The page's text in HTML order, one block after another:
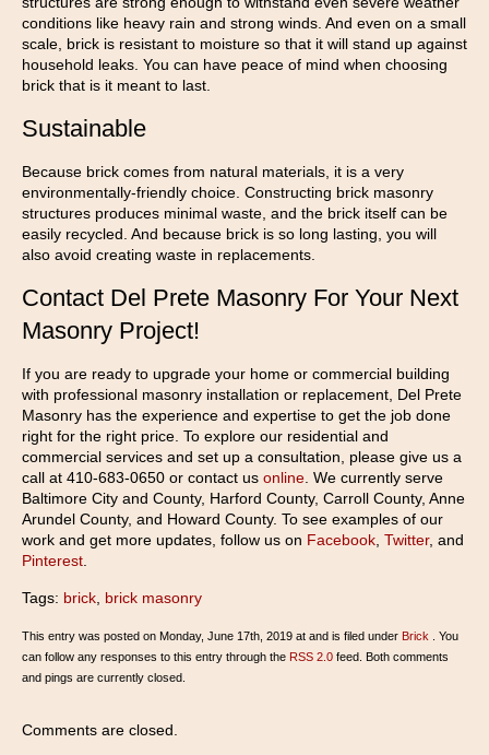
conditions like heavy rain and strong winds. And even on a small
scale, brick is resistant to moisture so that it will stand up against
household leaks. You can have peace of mind when choosing
brick that is it meant to last.
Sustainable
Because brick comes from natural materials, it is a very
environmentally-friendly choice. Constructing brick masonry
structures produces minimal waste, and the brick itself can be
easily recycled. And because brick is so long lasting, you will
also avoid creating waste in replacements.
Contact Del Prete Masonry For Your Next
Masonry Project!
If you are ready to upgrade your home or commercial building
with professional masonry installation or replacement, Del Prete
Masonry has the experience and expertise to get the job done
right for the right price. To explore our residential and
commercial services and set up a consultation, please give us a
call at 410-683-0650 or contact us online . We currently serve
Baltimore City and County, Harford County, Carroll County, Anne
Arundel County, and Howard County. To see examples of our
work and get more updates, follow us on Facebook Twitter, and
Pinterest
Tags: brick brick masonry
This entry was posted on Monday, June 17th, 2019 at and is filed under Brick . You
can follow any responses to this entry through the RSS 2.0 feed. Both comments
and pings are currently closed.
Comments are closed.